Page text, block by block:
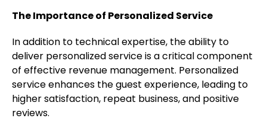
The Importance of Personalized Service
In addition to technical expertise, the ability to
deliver personalized service is a critical component
of effective revenue management. Personalized
service enhances the guest experience, leading to
higher satisfaction, repeat business, and positive
reviews.